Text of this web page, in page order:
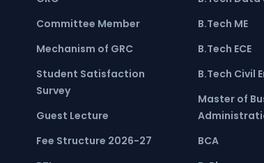
Committee Member
Mechanism of GRC
Student Satisfaction
Survey
Guest Lecture
Fee Structure 2026-27
B.Tech ME
B.Tech ECE
B.Tech Civil
Master of
BCA